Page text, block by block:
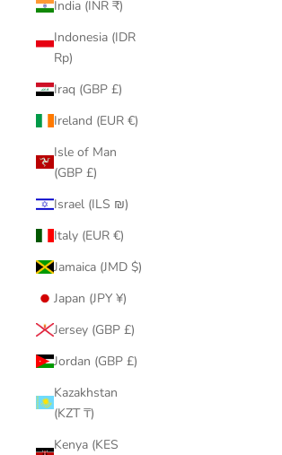
India (INR ₹)
Indonesia (IDR
Rp)
Iraq (GBP £)
Ireland (EUR €)
Isle of Man
(GBP £)
Israel (ILS ₪)
Italy (EUR €)
Jamaica (JMD $)
Japan (JPY ¥)
Jersey (GBP £)
Jordan (GBP £)
Kazakhstan
(KZT ₸)
Kenya (KES